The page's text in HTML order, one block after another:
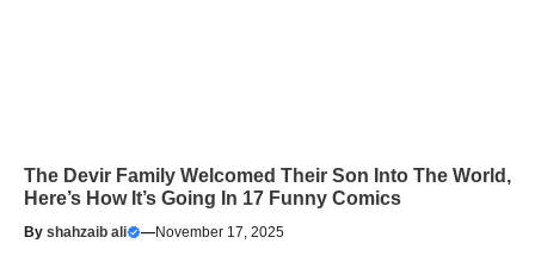
The Devir Family Welcomed Their Son Into The World,
Here’s How It’s Going In 17 Funny Comics
By shahzaib ali —November 17, 2025